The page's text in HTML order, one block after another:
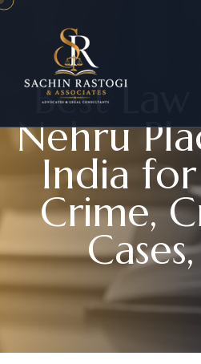
Best L
Nehru Pla
India for
Crime, C
Cases,